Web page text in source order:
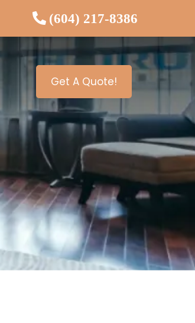
(604) 217-8386
Get A Quote!